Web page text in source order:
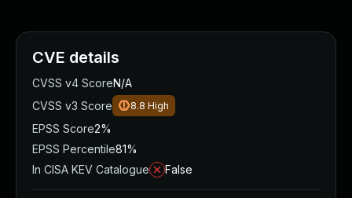
CVE details
CVSS v4 ScoreN/A
CVSS v3 Score
8.8 High
EPSS Score2%
EPSS Percentile81%
In CISA KEV Catalogue
False